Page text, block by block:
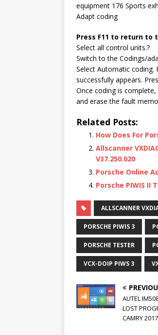
equipment 176 Sports
Adapt coding
Press F11 to return
Select all control units.?
Switch to the Codings/
Select Automatic coding.
successfully appears.
Once coding is
and erase the fault
Related Posts:
How Does For
Allscanner
V37.250.020
Porsche Online
Porsche PIWIS
ALLSCANNER
PORSCHE PIWIS 3
PORSCHE TESTER
VCX-DOIP PIWS 3
AUTEL
LOST
CAMRY 2017